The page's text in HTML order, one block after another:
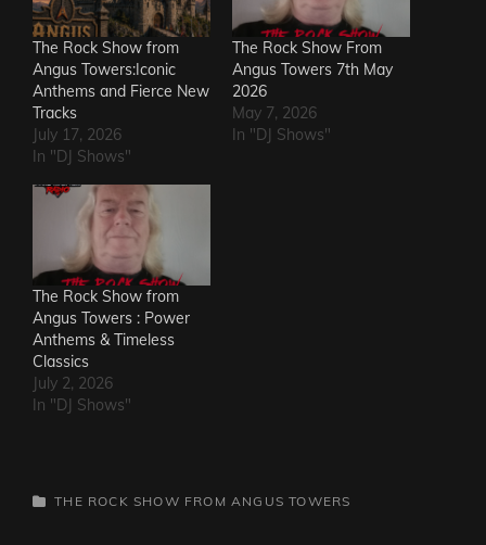
The Rock Show from
Angus Towers:Iconic
Anthems and Fierce New
Tracks
July 17, 2026
In "DJ Shows"
The Rock Show From
Angus Towers 7th May
2026
May 7, 2026
In "DJ Shows"
The Rock Show from
Angus Towers : Power
Anthems & Timeless
Classics
July 2, 2026
In "DJ Shows"
CATEGORIES
THE ROCK SHOW FROM ANGUS TOWERS